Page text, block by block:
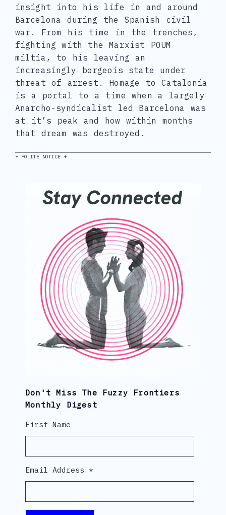
insight into his life in and around
Barcelona during the Spanish civil
war. From his time in the trenches,
fighting with the Marxist POUM
miltia, to his leaving an
increasingly borgeois state under
threat of arrest. Homage to Catalonia
is a portal to a time when a largely
Anarcho-syndicalist led Barcelona was
at it’s peak and how within months
that dream was destroyed.
+ POLITE NOTICE +
Don't Miss The Fuzzy Frontiers
Monthly Digest
First Name
Email Address *